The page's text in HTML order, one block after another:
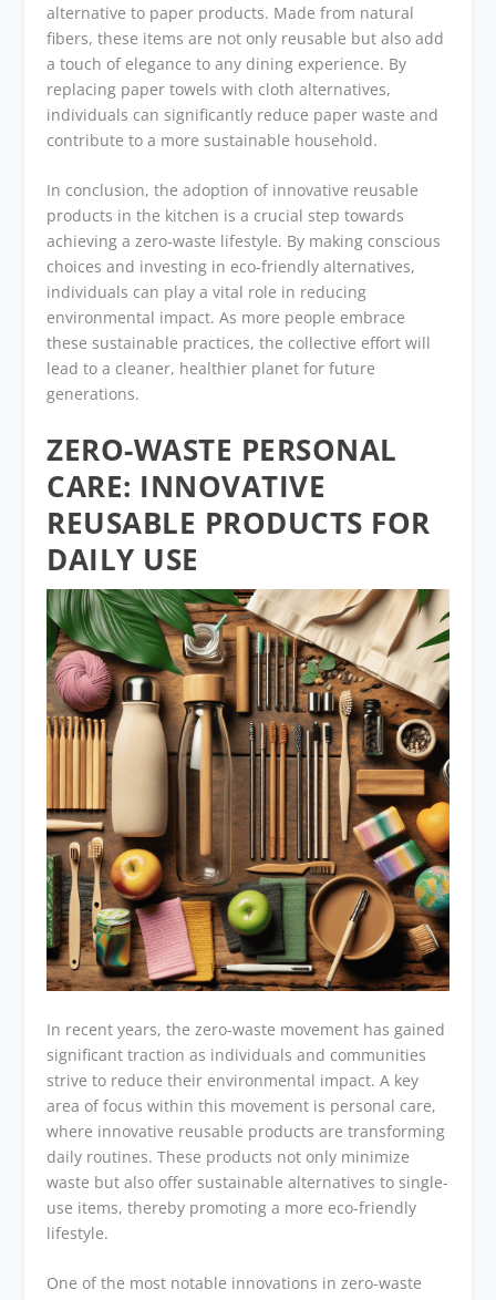
alternative to paper products. Made from natural
fibers, these items are not only reusable but also add
a touch of elegance to any dining experience. By
replacing paper towels with cloth alternatives,
individuals can significantly reduce paper waste and
contribute to a more sustainable household.
In conclusion, the adoption of innovative reusable
products in the kitchen is a crucial step towards
achieving a zero-waste lifestyle. By making conscious
choices and investing in eco-friendly alternatives,
individuals can play a vital role in reducing
environmental impact. As more people embrace
these sustainable practices, the collective effort will
lead to a cleaner, healthier planet for future
generations.
ZERO-WASTE PERSONAL
CARE: INNOVATIVE
REUSABLE PRODUCTS FOR
DAILY USE
In recent years, the zero-waste movement has gained
significant traction as individuals and communities
strive to reduce their environmental impact. A key
area of focus within this movement is personal care,
where innovative reusable products are transforming
daily routines. These products not only minimize
waste but also offer sustainable alternatives to single-
use items, thereby promoting a more eco-friendly
lifestyle.
One of the most notable innovations in zero-waste